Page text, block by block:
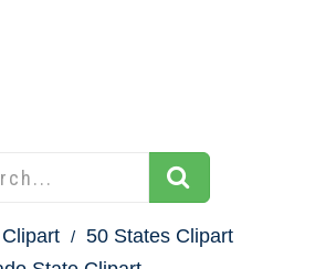
Clipart
50 States Clipart